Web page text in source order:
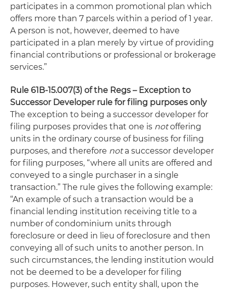
participates in a common promotional plan which
offers more than 7 parcels within a period of 1 year.
A person is not, however, deemed to have
participated in a plan merely by virtue of providing
financial contributions or professional or brokerage
services.”
Rule 61B-15.007(3) of the Regs – Exception to
Successor Developer rule for filing purposes only
The exception to being a successor developer for
filing purposes provides that one is notoffering
units in the ordinary course of business for filing
purposes, and therefore nota successor developer
for filing purposes, “where all units are offered and
conveyed to a single purchaser in a single
transaction.” The rule gives the following example:
“An example of such a transaction would be a
financial lending institution receiving title to a
number of condominium units through
foreclosure or deed in lieu of foreclosure and then
conveying all of such units to another person. In
such circumstances, the lending institution would
not be deemed to be a developer for filing
purposes. However, such entity shall, upon the